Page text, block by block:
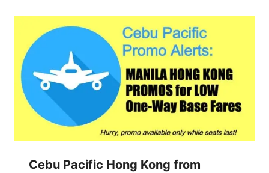
Cebu Pacific Hong Kong from